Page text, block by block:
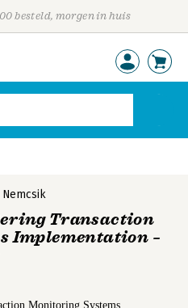
besteld, morgen in huis
Transaction
Implementation –